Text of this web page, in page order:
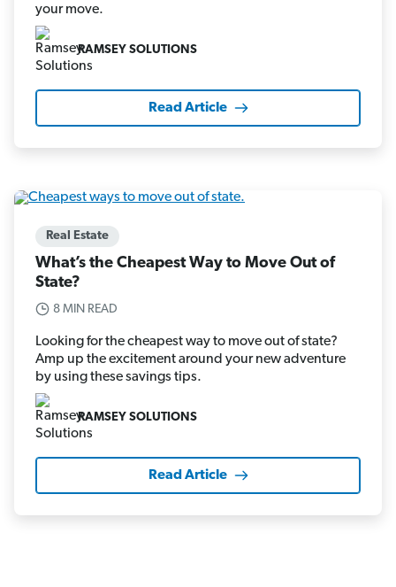
your move.
RAMSEY SOLUTIONS
Read Article
Real Estate
What’s the Cheapest Way to Move Out of
State?
8 MIN READ
Looking for the cheapest way to move out of state?
Amp up the excitement around your new adventure
by using these savings tips.
RAMSEY SOLUTIONS
Read Article